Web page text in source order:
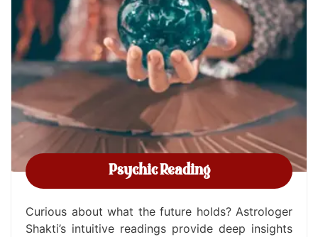
Psychic Reading
Curious about what the future holds? Astrologer
Shakti’s intuitive readings provide deep insights